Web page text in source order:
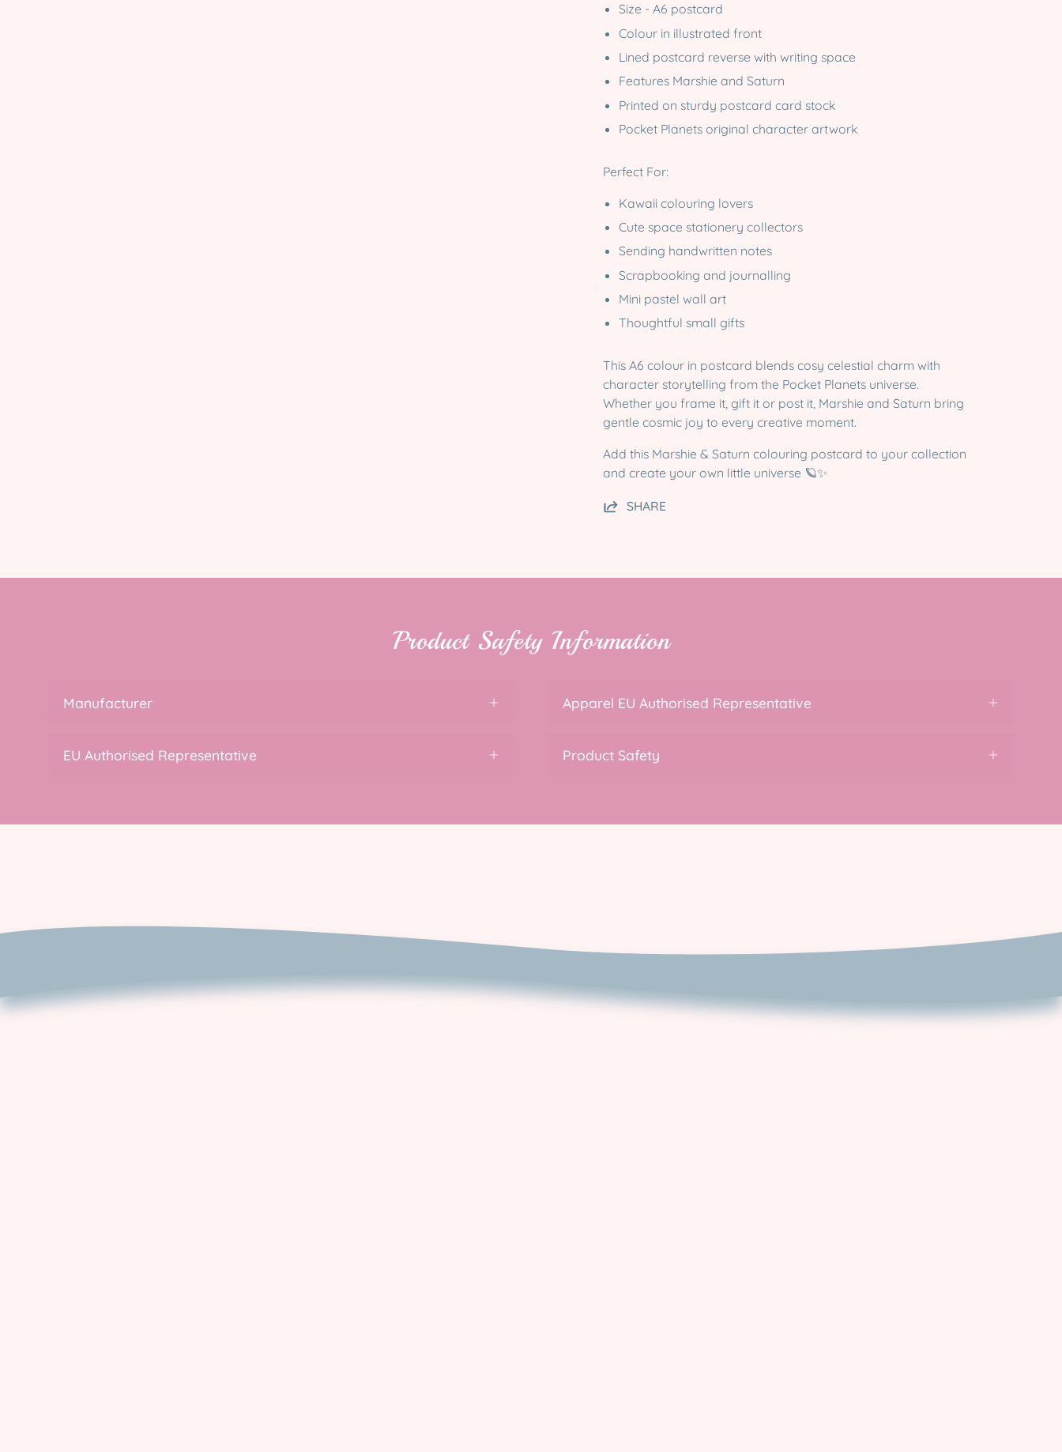
Size - A6 postcard
Colour in illustrated front
Lined postcard reverse with writing space
Features Marshie and Saturn
Printed on sturdy postcard card stock
Pocket Planets original character artwork
Perfect For:
Kawaii colouring lovers
Cute space stationery collectors
Sending handwritten notes
Scrapbooking and journalling
Mini pastel wall art
Thoughtful small gifts
This A6 colour in postcard blends cosy celestial charm with
character storytelling from the Pocket Planets universe.
Whether you frame it, gift it or post it, Marshie and Saturn bring
gentle cosmic joy to every creative moment.
Add this Marshie & Saturn colouring postcard to your collection
and create your own little universe 🪐✨
SHARE
Product Safety Information
Manufacturer
EU Authorised Representative
Apparel EU Authorised Representative
Product Safety
Contact Us
EU Returns and